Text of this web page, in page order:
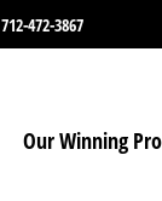
712-472-3867
Our Winning